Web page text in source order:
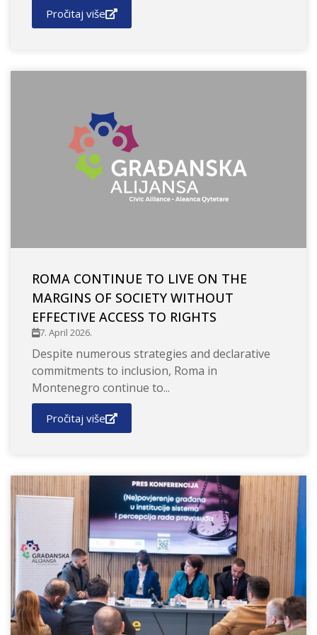
Pročitaj više
ROMA CONTINUE TO LIVE ON THE
MARGINS OF SOCIETY WITHOUT
EFFECTIVE ACCESS TO RIGHTS
7. April 2026.
Despite numerous strategies and declarative
commitments to inclusion, Roma in
Montenegro continue to...
Pročitaj više